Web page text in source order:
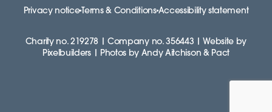
Privacy noticeTerms & ConditionsAccessibility statement
Charity no. 219278 | Company no. 356443 | Website by
Pixelbuilders | Photos by Andy Aitchison & Pact